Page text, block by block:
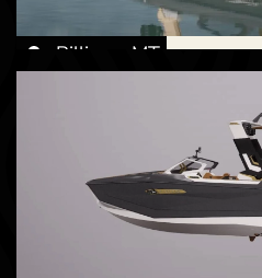
Billings, MT